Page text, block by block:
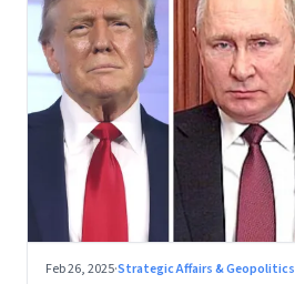
Feb 26, 2025·Strategic Affairs & Geopolitics